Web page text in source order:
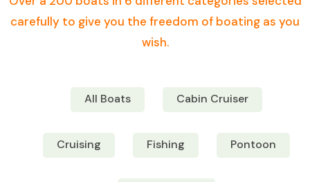
carefully to give you the freedom of boating as you
wish.
All Boats Cabin Cruiser
Cruising Fishing Pontoon